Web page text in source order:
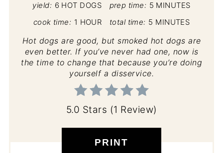
yield: 6 HOT DOGS prep time: 5 MINUTES
cook time: 1 HOUR total time: 5 MINUTES
Hot dogs are good, but smoked hot dogs are
even better. If you’ve never had one, now is
the time to change that because you’re doing
yourself a disservice.
5.0 Stars (1 Review)
PRINT